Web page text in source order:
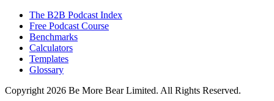
The B2B Podcast Index
Free Podcast Course
Benchmarks
Calculators
Templates
Glossary
Copyright 2026 Be More Bear Limited. All Rights Reserved.